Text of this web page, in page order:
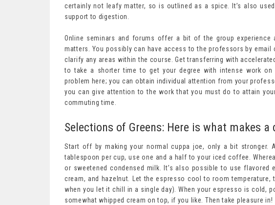
certainly not leafy matter, so is outlined as a spice. It’s also
support to digestion.
Online seminars and forums offer a bit of the group
matters. You possibly can have access to the professors by
clarify any areas within the course. Get transferring with
to take a shorter time to get your degree with intense work
problem here; you can obtain individual attention from your
you can give attention to the work that you must do to attain
commuting time.
Selections of Greens: Here is what makes a
Start off by making your normal cuppa joe, only a bit stronger.
tablespoon per cup, use one and a half to your iced coffee.
or sweetened condensed milk. It’s also possible to use flavored
cream, and hazelnut. Let the espresso cool to room
when you let it chill in a single day). When your espresso is cold,
somewhat whipped cream on top, if you like. Then take pleasure in!